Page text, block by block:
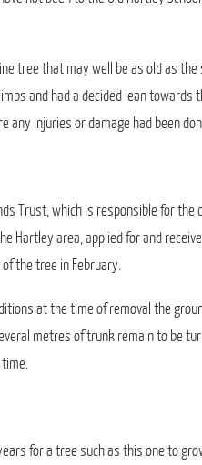
tree that may well be as old as
and had a decided lean
any injuries or damage had been
Trust, which is responsible for
Hartley area, applied for and
the tree in February.
at the time of removal the
metres of trunk remain to be
for a tree such as this one to